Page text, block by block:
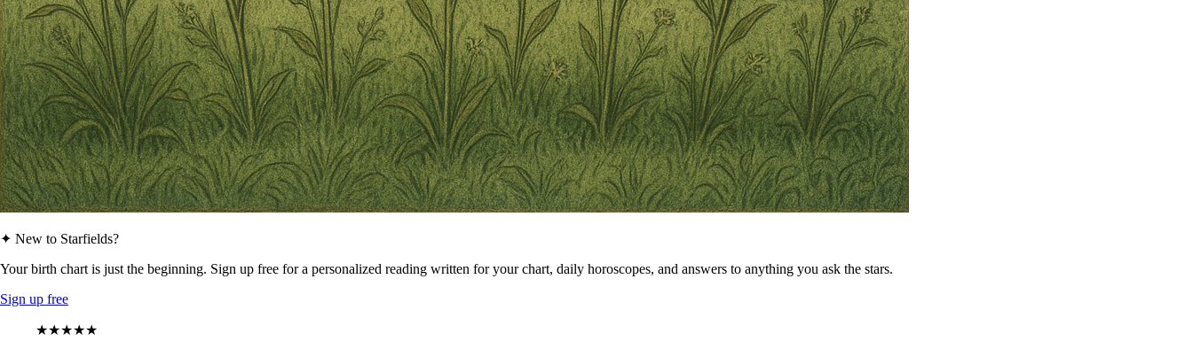
✦ New to Starfields?
Your birth chart is just the beginning. Sign up free for a personalized reading written for your chart, daily horoscopes, and answers to anything you ask the stars.
Sign up free
★★★★★